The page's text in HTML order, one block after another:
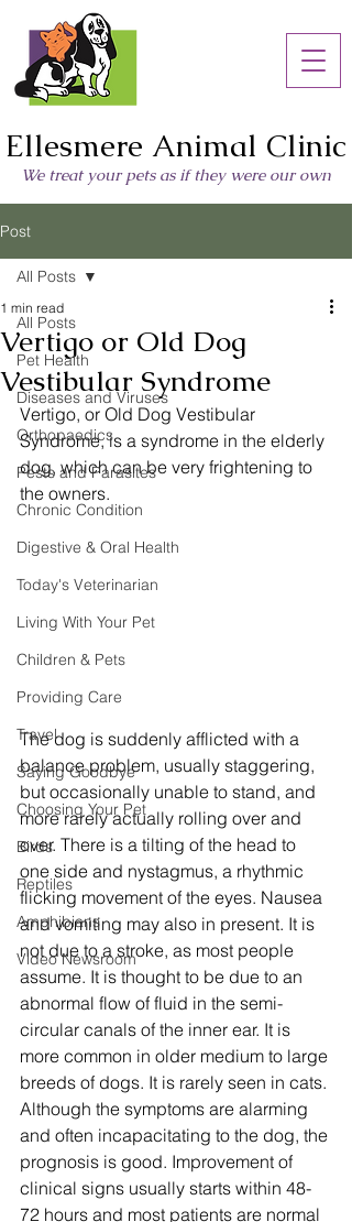
Ellesmere Animal Clinic
We treat your pets as if they were our own
Post
All Posts
Pet Health
Diseases and Viruses
Orthopaedics
Pests and Parasites
Chronic Condition
Digestive & Oral Health
Today's Veterinarian
Living With Your Pet
Children & Pets
Providing Care
Travel
Saying Goodbye
Choosing Your Pet
Birds
Reptiles
Amphibians
Video Newsroom
All Posts
Vertigo or Old Dog
Vestibular Syndrome
1 min read
Vertigo, or Old Dog Vestibular
Syndrome, is a syndrome in the elderly
dog, which can be very frightening to
the owners.
The dog is suddenly afflicted with a
balance problem, usually staggering,
but occasionally unable to stand, and
more rarely actually rolling over and
over. There is a tilting of the head to
one side and nystagmus, a rhythmic
flicking movement of the eyes. Nausea
and vomiting may also in present. It is
not due to a stroke, as most people
assume. It is thought to be due to an
abnormal flow of fluid in the semi-
circular canals of the inner ear. It is
more common in older medium to large
breeds of dogs. It is rarely seen in cats.
Although the symptoms are alarming
and often incapacitating to the dog, the
prognosis is good. Improvement of
clinical signs usually starts within 48-
72 hours and most patients are normal